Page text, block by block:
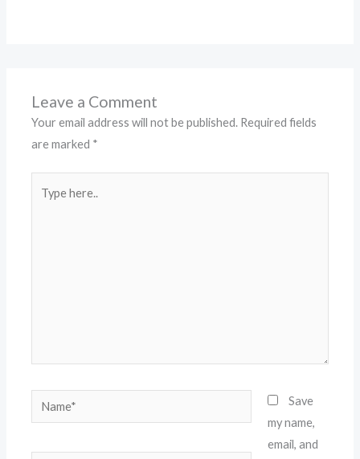
Leave a Comment
Your email address will not be published. Required fields
are marked *
here..
Name*
Save
my name,
email, and